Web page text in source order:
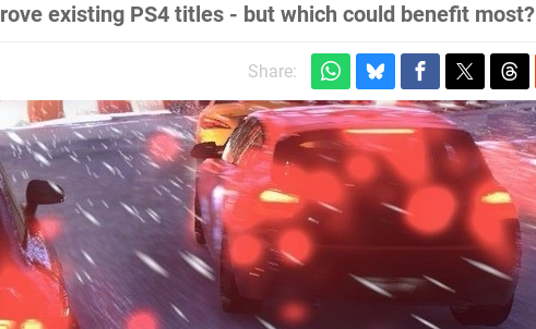
existing PS4 titles - but which could benefit most?
Share: